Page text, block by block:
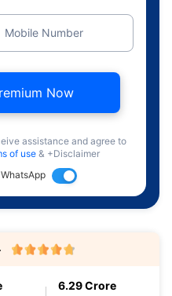
Mobile Number
Now
assistance and agree to
of use & +Disclaimer
6.29 Crore